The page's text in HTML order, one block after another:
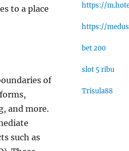
to a place
of
and more.
such as
https://
https://
bet 200
slot 5 ribu
Trisula88